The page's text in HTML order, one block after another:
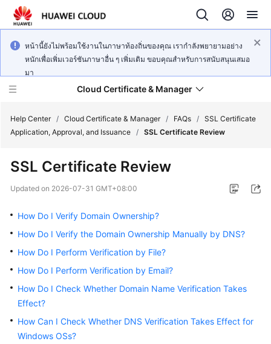
หน้านี้ยังไม่พร้อมใช้งานในภาษาท้องถิ่นของคุณ เรากำลังพยายามอย่าง
หนักเพื่อเพิ่มเวอร์ชันภาษาอื่น ๆ เพิ่มเติม ขอบคุณสำหรับการสนับสนุนเสมอ
มา
Cloud Certificate & Manager
New
Bulletin
Service
Overview
Getting
Started
Help Center / Cloud Certificate & Manager / FAQs / SSL Certificate
Application, Approval, and Issuance / SSL Certificate Review
SSL Certificate Review
Updated on 2026-07-31 GMT+08:00
How Do I Verify Domain Ownership?
How Do I Verify the Domain Ownership Manually by DNS?
How Do I Perform Verification by File?
How Do I Perform Verification by Email?
How Do I Check Whether Domain Name Verification Takes
Effect?
How Can I Check Whether DNS Verification Takes Effect for
Windows OSs?